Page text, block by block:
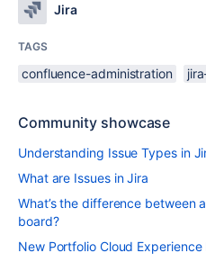
Jira
TAGS
confluence-administration
Community showcase
Understanding Issue Types in
What are Issues in Jira
What’s the difference between
board?
New Portfolio Cloud Experience